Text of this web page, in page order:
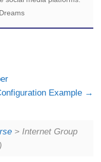
Example
> Internet Group